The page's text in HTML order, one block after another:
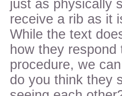
just as physically
receive a rib as it
While the text
how they respond
procedure, we
do you think they